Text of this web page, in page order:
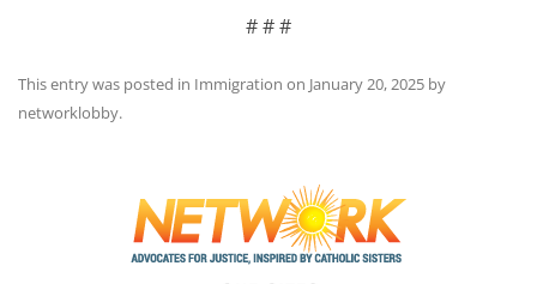
# # #
This entry was posted in Immigration on January 20, 2025 by
networklobby.